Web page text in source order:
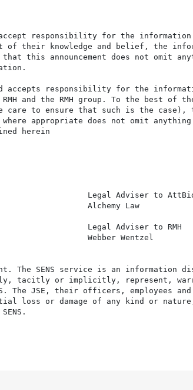
responsibility for the information
of their knowledge and belief, the
this announcement does not omit
accepts responsibility for the
and the RMH group. To the best of
care to ensure that such is the case),
appropriate does not omit
herein
Legal Adviser to
Alchemy Law
Legal Adviser to RMH
Webber Wentzel
The SENS service is an
tacitly or implicitly, represent,
The JSE, their officers,
loss or damage of any kind or